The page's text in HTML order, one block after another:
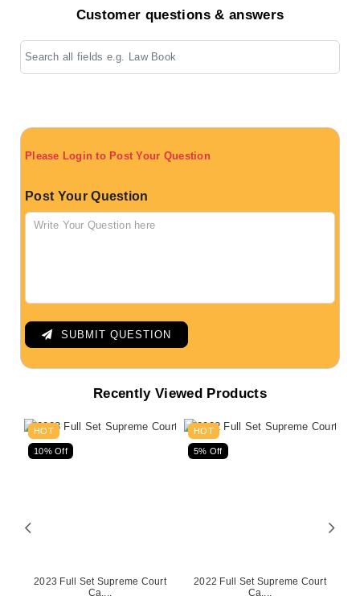
Customer questions & answers
Please Login to Post Your Question
Post Your Question
SUBMIT QUESTION
Recently Viewed Products
HOT
10% Off
2023 Full Set Supreme Court
Ca....
HOT
5% Off
2022 Full Set Supreme Court
Ca....